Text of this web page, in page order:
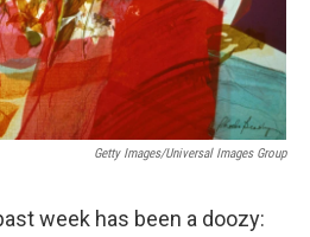
Getty Images/Universal Images Group
week has been a doozy: